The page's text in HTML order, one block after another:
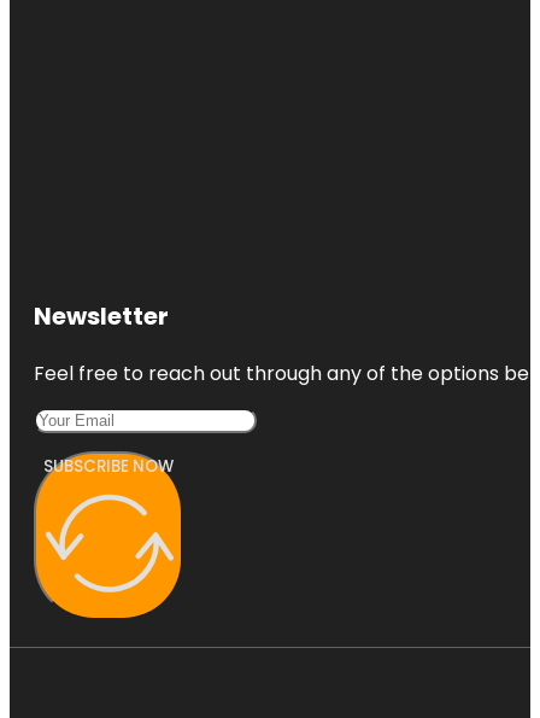
Newsletter
Feel free to reach out through any of the options
SUBSCRIBE NOW